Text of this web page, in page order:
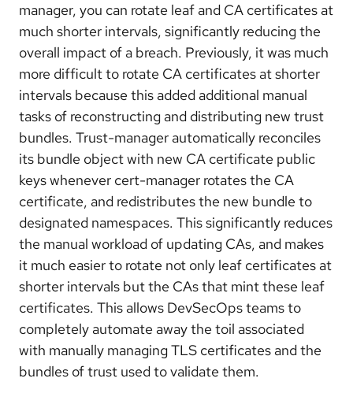
manager, you can rotate leaf and CA certificates at
much shorter intervals, significantly reducing the
overall impact of a breach. Previously, it was much
more difficult to rotate CA certificates at shorter
intervals because this added additional manual
tasks of reconstructing and distributing new trust
bundles. Trust-manager automatically reconciles
its bundle object with new CA certificate public
keys whenever cert-manager rotates the CA
certificate, and redistributes the new bundle to
designated namespaces. This significantly reduces
the manual workload of updating CAs, and makes
it much easier to rotate not only leaf certificates at
shorter intervals but the CAs that mint these leaf
certificates. This allows DevSecOps teams to
completely automate away the toil associated
with manually managing TLS certificates and the
bundles of trust used to validate them.